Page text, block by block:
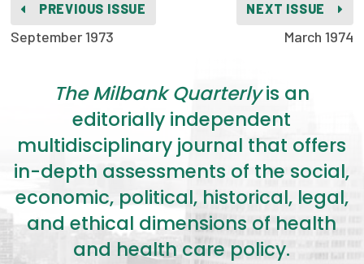
Contact
PREVIOUS ISSUE
September 1973
NEXT ISSUE
March 1974
The Milbank Quarterlyis an
editorially independent
multidisciplinary journal that offers
in-depth assessments of the social,
economic, political, historical, legal,
and ethical dimensions of health
and health care policy.